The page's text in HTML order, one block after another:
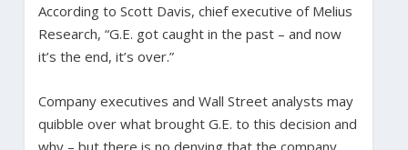
According to Scott Davis, chief executive of Melius
Research, “G.E. got caught in the past – and now
it’s the end, it’s over.”
Company executives and Wall Street analysts may
quibble over what brought G.E. to this decision and
why – but there is no denying that the company